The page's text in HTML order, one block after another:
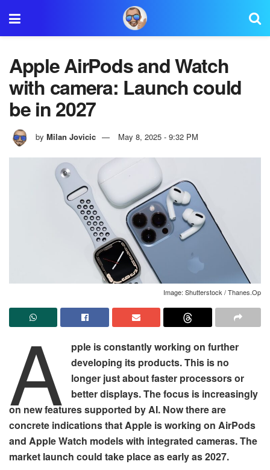
Apple AirPods and Watch
with camera: Launch could
be in 2027
by Milan Jovicic May 8, 2025 - 9:32 PM
Image: Shutterstock / Thanes.Op
A
pple is constantly working on further
developing its products. This is no
longer just about faster processors or
better displays. The focus is increasingly
on new features supported by AI. Now there are
concrete indications that Apple is working on AirPods
and Apple Watch models with integrated cameras. The
market launch could take place as early as 2027.